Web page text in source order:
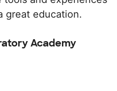
great education.
Academy